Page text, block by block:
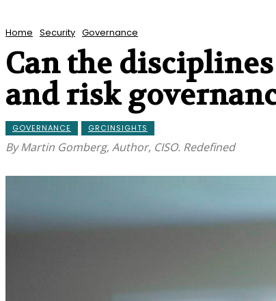
Home Security Governance
Can the
and risk
GOVERNANCE GRCINSIGHTS
By Martin Gomberg, Author, CISO. Redefined